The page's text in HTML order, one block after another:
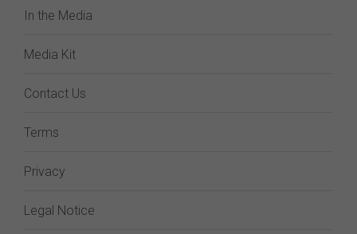
In the Media
Media Kit
Contact Us
Terms
Privacy
Legal Notice